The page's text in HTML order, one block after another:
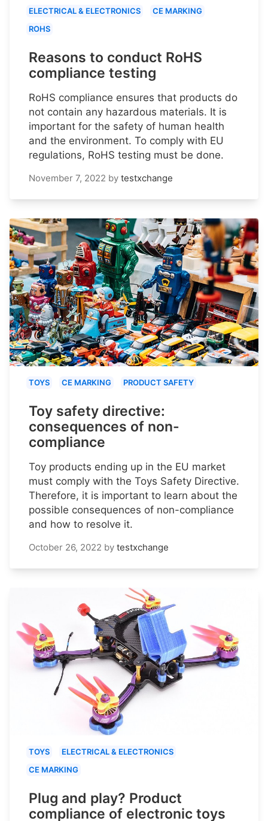
ELECTRICAL & ELECTRONICS
CE MARKING
ROHS
Reasons to conduct RoHS
compliance testing
RoHS compliance ensures that products do
not contain any hazardous materials. It is
important for the safety of human health
and the environment. To comply with EU
regulations, RoHS testing must be done.
November 7, 2022 by testxchange
TOYS CE MARKING PRODUCT SAFETY
Toy safety directive:
consequences of non-
compliance
Toy products ending up in the EU market
must comply with the Toys Safety Directive.
Therefore, it is important to learn about the
possible consequences of non-compliance
and how to resolve it.
October 26, 2022 by testxchange
TOYS
ELECTRICAL & ELECTRONICS
CE MARKING
Plug and play? Product
compliance of electronic toys